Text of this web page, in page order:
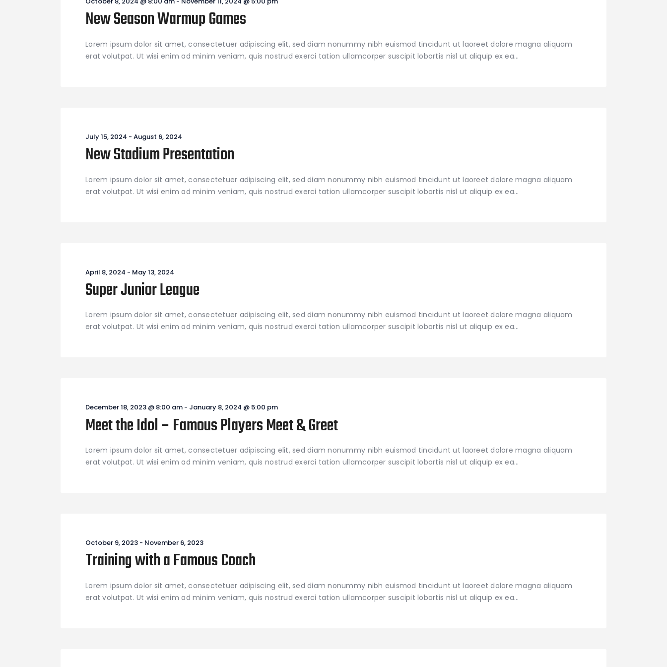
New Season Warmup Games
Lorem ipsum dolor sit amet, consectetuer adipiscing elit, sed diam nonummy nibh euismod tincidunt ut laoreet dolore magna aliquam
erat volutpat. Ut wisi enim ad minim veniam, quis nostrud exerci tation ullamcorper suscipit lobortis nisl ut aliquip ex ea…
July 15, 2024 - August 6, 2024
New Stadium Presentation
Lorem ipsum dolor sit amet, consectetuer adipiscing elit, sed diam nonummy nibh euismod tincidunt ut laoreet dolore magna aliquam
erat volutpat. Ut wisi enim ad minim veniam, quis nostrud exerci tation ullamcorper suscipit lobortis nisl ut aliquip ex ea…
April 8, 2024 - May 13, 2024
Super Junior League
Lorem ipsum dolor sit amet, consectetuer adipiscing elit, sed diam nonummy nibh euismod tincidunt ut laoreet dolore magna aliquam
erat volutpat. Ut wisi enim ad minim veniam, quis nostrud exerci tation ullamcorper suscipit lobortis nisl ut aliquip ex ea…
December 18, 2023 @ 8:00 am - January 8, 2024 @ 5:00 pm
Meet the Idol – Famous Players Meet & Greet
Lorem ipsum dolor sit amet, consectetuer adipiscing elit, sed diam nonummy nibh euismod tincidunt ut laoreet dolore magna aliquam
erat volutpat. Ut wisi enim ad minim veniam, quis nostrud exerci tation ullamcorper suscipit lobortis nisl ut aliquip ex ea…
October 9, 2023 - November 6, 2023
Training with a Famous Coach
Lorem ipsum dolor sit amet, consectetuer adipiscing elit, sed diam nonummy nibh euismod tincidunt ut laoreet dolore magna aliquam
erat volutpat. Ut wisi enim ad minim veniam, quis nostrud exerci tation ullamcorper suscipit lobortis nisl ut aliquip ex ea…